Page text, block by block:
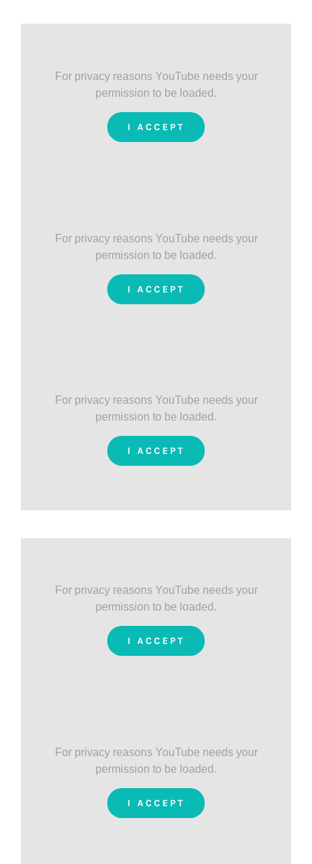
For privacy reasons YouTube needs your
permission to be loaded.
I ACCEPT
For privacy reasons YouTube needs your
permission to be loaded.
I ACCEPT
For privacy reasons YouTube needs your
permission to be loaded.
I ACCEPT
For privacy reasons YouTube needs your
permission to be loaded.
I ACCEPT
For privacy reasons YouTube needs your
permission to be loaded.
I ACCEPT